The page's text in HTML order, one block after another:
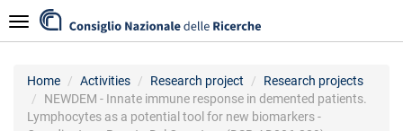
to
main
Navigazione
Home Activities Research project
Research projects
NEWDEM - Innate immune response in demented patients.
Lymphocytes as a potential tool for new biomarkers -